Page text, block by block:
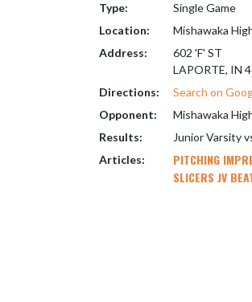
Type:
Single Game
Location:
Mishawaka
Address:
602 'F' ST
LAPORTE, IN
Directions:
Search on
Opponent:
Mishawaka
Results:
Junior Varsity
Articles:
PITCHING
SLICERS JV